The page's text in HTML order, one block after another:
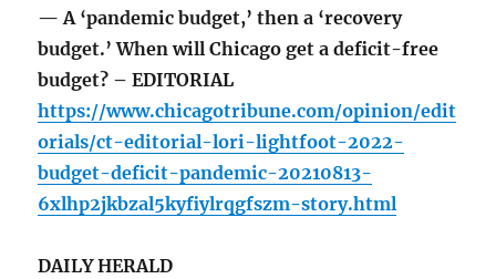
— A ‘pandemic budget,’ then a ‘recovery
budget.’ When will Chicago get a deficit-free
budget? – EDITORIAL
https://www.chicagotribune.com/opinion/edit
orials/ct-editorial-lori-lightfoot-2022-
budget-deficit-pandemic-20210813-
6xlhp2jkbzal5kyfiylrqgfszm-story.html
DAILY HERALD